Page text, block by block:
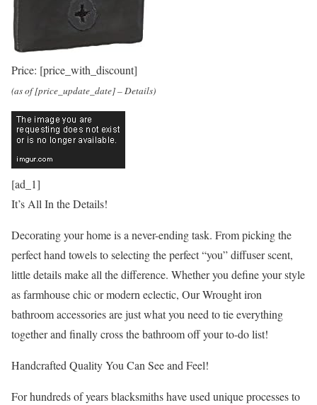
Price: [price_with_discount]
(as of [price_update_date] –Details)
[ad_1]
It’s All In the Details!
Decorating your home is a never-ending task. From picking the
perfect hand towels to selecting the perfect “you” diffuser scent,
little details make all the difference. Whether you define your style
as farmhouse chic or modern eclectic, Our Wrought iron
bathroom accessories are just what you need to tie everything
together and finally cross the bathroom off your to-do list!
Handcrafted Quality You Can See and Feel!
For hundreds of years blacksmiths have used unique processes to